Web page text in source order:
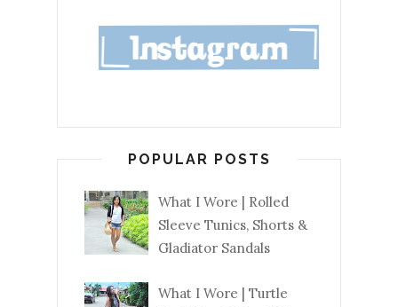
POPULAR POSTS
What I Wore | Rolled
Sleeve Tunics, Shorts &
Gladiator Sandals
What I Wore | Turtle